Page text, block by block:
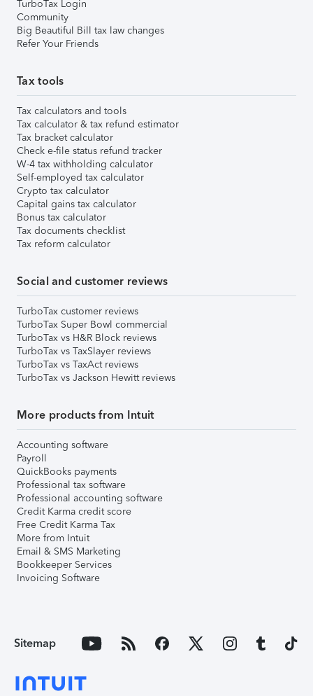
TurboTax Login
Community
Big Beautiful Bill tax law changes
Refer Your Friends
Tax tools
Tax calculators and tools
Tax calculator & tax refund estimator
Tax bracket calculator
Check e-file status refund tracker
W-4 tax withholding calculator
Self-employed tax calculator
Crypto tax calculator
Capital gains tax calculator
Bonus tax calculator
Tax documents checklist
Tax reform calculator
Social and customer reviews
TurboTax customer reviews
TurboTax Super Bowl commercial
TurboTax vs H&R Block reviews
TurboTax vs TaxSlayer reviews
TurboTax vs TaxAct reviews
TurboTax vs Jackson Hewitt reviews
More products from Intuit
Accounting software
Payroll
QuickBooks payments
Professional tax software
Professional accounting software
Credit Karma credit score
Free Credit Karma Tax
More from Intuit
Email & SMS Marketing
Bookkeeper Services
Invoicing Software
Sitemap